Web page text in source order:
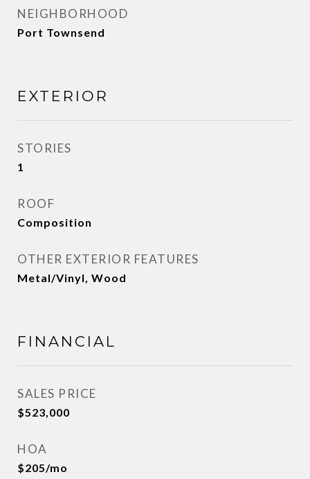
NEIGHBORHOOD
Port Townsend
EXTERIOR
STORIES
1
ROOF
Composition
OTHER EXTERIOR FEATURES
Metal/Vinyl, Wood
FINANCIAL
SALES PRICE
$523,000
HOA
$205/mo